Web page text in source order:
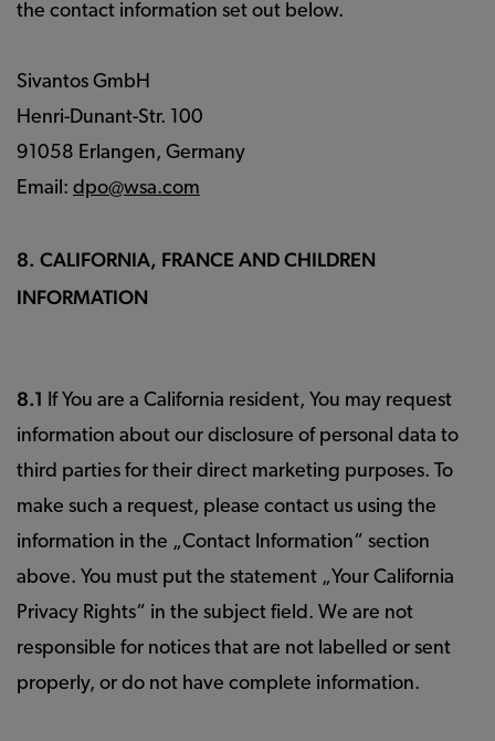
the contact information set out below.
Sivantos GmbH
Henri-Dunant-Str. 100
91058 Erlangen, Germany
Email: dpo@wsa.com
8. CALIFORNIA, FRANCE AND CHILDREN
INFORMATION
8.1 If You are a California resident, You may request
information about our disclosure of personal data to
third parties for their direct marketing purposes. To
make such a request, please contact us using the
information in the „Contact Information“ section
above. You must put the statement „Your California
Privacy Rights“ in the subject field. We are not
responsible for notices that are not labelled or sent
properly, or do not have complete information.